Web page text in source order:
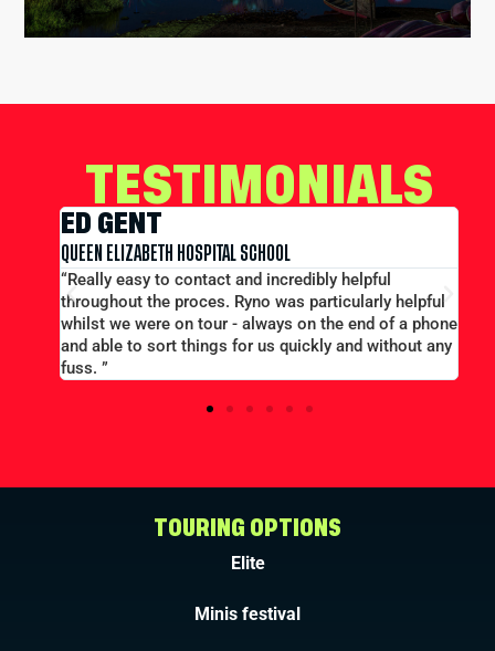
TESTIMONIALS
a phone
any
EDWARD CONWAY
MERCHANT TAYLORS SCHOOL
“Large group booking well accommodated at a good
price...Good communication. Alex and Peter all
efficient and helpful.”
TOURING OPTIONS
Elite
Minis festival